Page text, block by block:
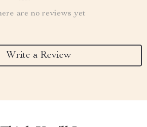
are no reviews yet
Write a Review